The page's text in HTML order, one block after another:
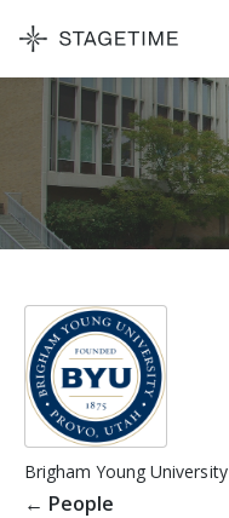
Brigham Young University
← People